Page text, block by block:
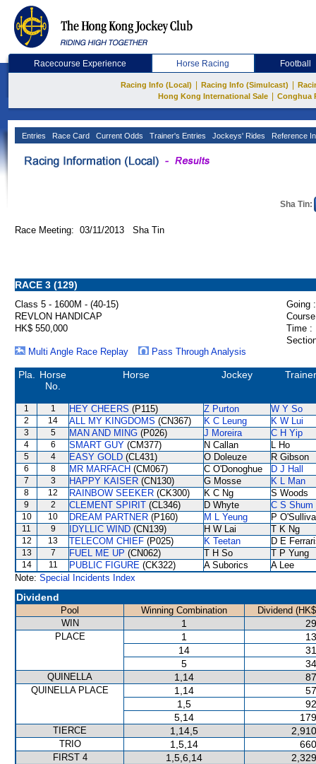
Racecourse Experience Horse Racing Football
Racing Info (Local) Racing Info (Simulcast)
Hong Kong International Sale
Conghua
Entries Race Card Current Odds Trainer's Entries Jockeys' Rides Reference
Sha Tin:
Race Meeting: 03/11/2013 Sha Tin
RACE 3 (129)
Class 5 - 1600M - (40-15)
Going :
REVLON HANDICAP
HK$ 550,000
Time :
Multi Angle Race Replay
Pass Through Analysis
Pla.
Horse
No.
Horse Jockey Trainer
1 1 HEY CHEERS (P115) Z Purton W Y So
2 14 ALL MY KINGDOMS (CN367) K C Leung K W Lui
3 5 MAN AND MING (P026) J Moreira C H Yip
4 6 SMART GUY (CM377) N Callan L Ho
5 4 EASY GOLD (CL431) O Doleuze R Gibson
6 8 MR MARFACH (CM067) C O'Donoghue D J Hall
7 3 HAPPY KAISER (CN130) G Mosse K L Man
8 12 RAINBOW SEEKER (CK300) K C Ng S Woods
9 2 CLEMENT SPIRIT (CL346) D Whyte C S Shum
10 10 DREAM PARTNER (P160) M L Yeung P
11 9 IDYLLIC WIND (CN139) H W Lai T K Ng
12 13 TELECOM CHIEF (P025) K Teetan D E
13 7 FUEL ME UP (CN062) T H So T P Yung
14 11 PUBLIC FIGURE (CK322) A Suborics
A Lee
Note: Special Incidents Index
Dividend
Pool Winning Combination
Dividend
WIN
1
PLACE 1
14
5
QUINELLA 1,14
QUINELLA PLACE 1,14
1,5
5,14
TIERCE 1,14,5
TRIO 1,5,14
FIRST 4 1,5,6,14